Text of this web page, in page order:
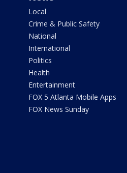
Local
Crime & Public Safety
National
International
Politics
Health
Entertainment
FOX 5 Atlanta Mobile Apps
FOX News Sunday